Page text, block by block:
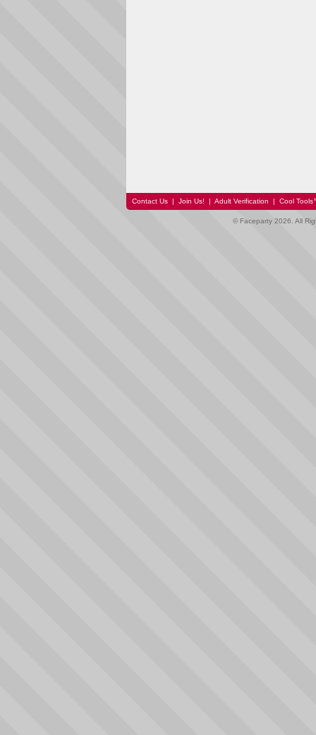
Contact Us | Join Us! | Adult Verification | Cool
© Faceparty 2026. All